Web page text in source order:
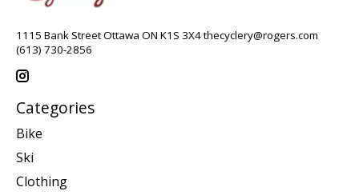
1115 Bank Street Ottawa ON K1S 3X4thecyclery@rogers.com
(613) 730-2856
Categories
Bike
Ski
Clothing